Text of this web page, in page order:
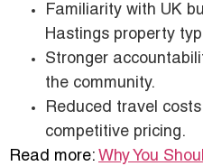
Familiarity with UK
Hastings property
Stronger
the community.
Reduced travel
competitive pricing.
Read more: Why You